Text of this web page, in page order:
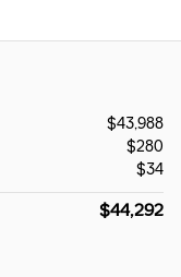
$43,988
$280
$34
$44,292